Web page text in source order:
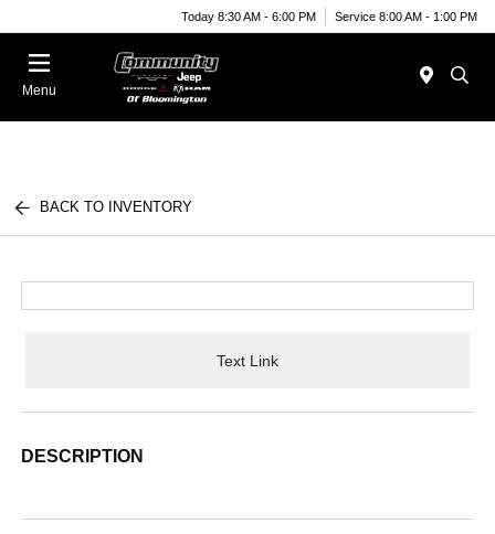
Today 8:30 AM - 6:00 PM Service 8:00 AM - 1:00 PM
Menu
BACK TO INVENTORY
Text Link
DESCRIPTION